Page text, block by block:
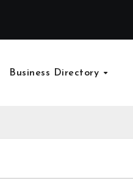
Business Directory